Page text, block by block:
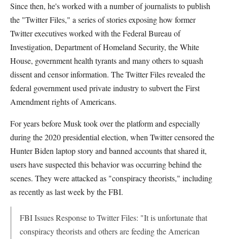
Since then, he's worked with a number of journalists to publish
the "Twitter Files," a series of stories exposing how former
Twitter executives worked with the Federal Bureau of
Investigation, Department of Homeland Security, the White
House, government health tyrants and many others to squash
dissent and censor information. The Twitter Files revealed the
federal government used private industry to subvert the First
Amendment rights of Americans.
For years before Musk took over the platform and especially
during the 2020 presidential election, when Twitter censored the
Hunter Biden laptop story and banned accounts that shared it,
users have suspected this behavior was occurring behind the
scenes. They were attacked as "conspiracy theorists," including
as recently as last week by the FBI.
FBI Issues Response to Twitter Files: "It is unfortunate that
conspiracy theorists and others are feeding the American